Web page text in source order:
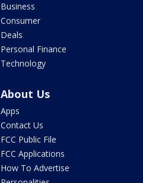
Business
Consumer
Deals
Personal Finance
Technology
About Us
Apps
Contact Us
FCC Public File
FCC Applications
How To Advertise